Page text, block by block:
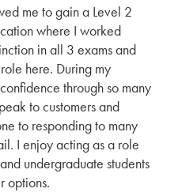
me to gain a Level 2
where I worked
in all 3 exams and
here. During my
through so many
to customers and
to responding to many
I enjoy acting as a role
undergraduate students
options.